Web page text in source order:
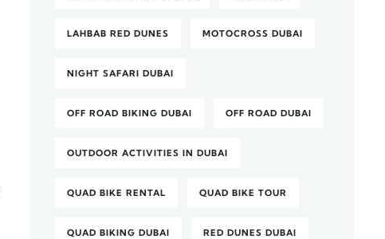
LAHBAB RED DUNES MOTOCROSS DUBAI
NIGHT SAFARI DUBAI
OFF ROAD BIKING DUBAI OFF ROAD DUBAI
OUTDOOR ACTIVITIES IN DUBAI
QUAD BIKE RENTAL QUAD BIKE TOUR
QUAD BIKING DUBAI RED DUNES DUBAI